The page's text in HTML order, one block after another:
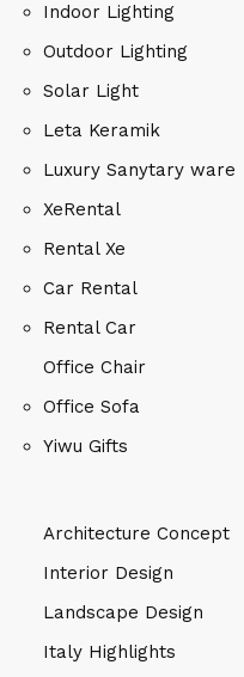
Indoor Lighting
Outdoor Lighting
Solar Light
Leta Keramik
Luxury Sanytary ware
XeRental
Rental Xe
Car Rental
Rental Car
Office Chair
Office Sofa
Yiwu Gifts
Architecture Concept
Interior Design
Landscape Design
Italy Highlights